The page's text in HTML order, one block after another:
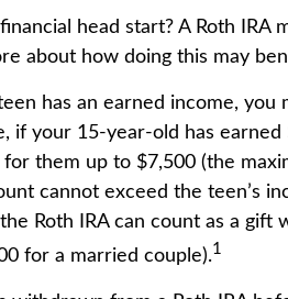
head start? A Roth IRA
about how doing this may
has an earned income, you
if your 15-year-old has earned
them up to $7,500 (the
cannot exceed the teen’s
Roth IRA can count as a gift
for a married couple).1